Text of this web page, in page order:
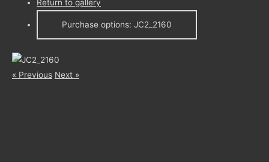
Return to gallery
Purchase options: JC2_2160
« Previous Next »